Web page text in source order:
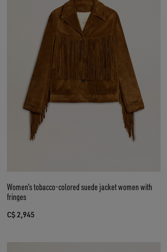
Women’s tobacco-colored suede jacket women with
fringes
C$ 2,945